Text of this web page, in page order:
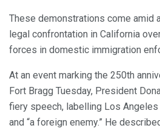
These demonstrations come amid
legal confrontation in California
forces in domestic immigration
At an event marking the 250th
Fort Bragg Tuesday, President
fiery speech, labelling Los Angeles
and “a foreign enemy.” He